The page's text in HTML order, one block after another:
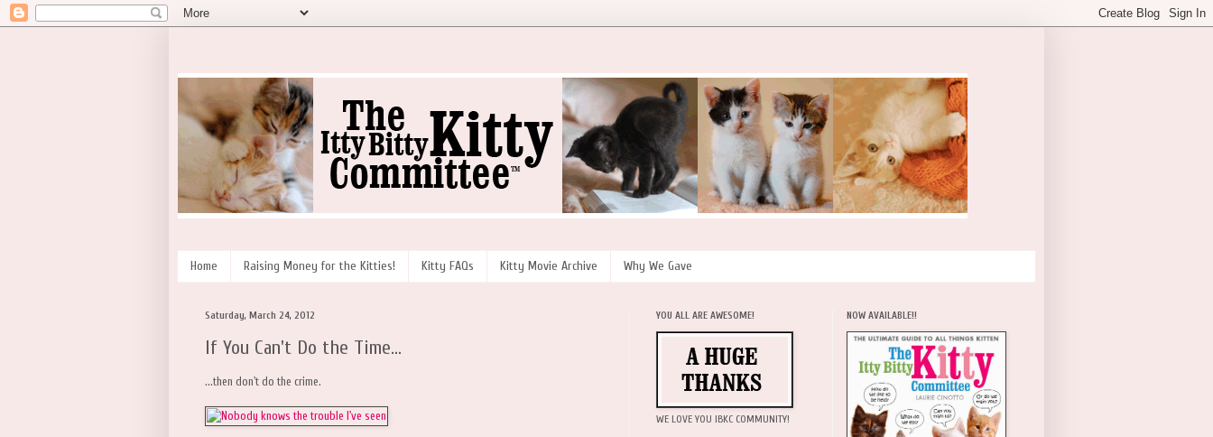
Home Raising Money for the Kitties! Kitty FAQs Kitty Movie Archive Why We Gave
Saturday, March 24, 2012
If You Can't Do the Time...
...then don't do the crime.
YOU ALL ARE AWESOME!
WE LOVE YOU IBKC COMMUNITY!
NOW AVAILABLE!!